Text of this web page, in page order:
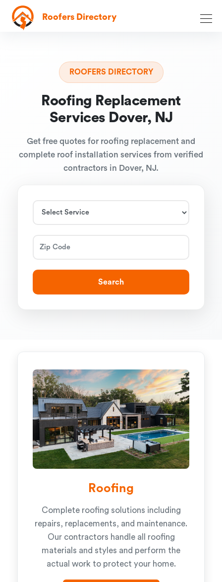
Roofers Directory
ROOFERS DIRECTORY
Roofing Replacement
Services Dover, NJ
Get free quotes for roofing replacement and
complete roof installation services from verified
contractors in Dover, NJ.
Search
Roofing
Complete roofing solutions including
repairs, replacements, and maintenance.
Our contractors handle all roofing
materials and styles and perform the
actual work to protect your home.